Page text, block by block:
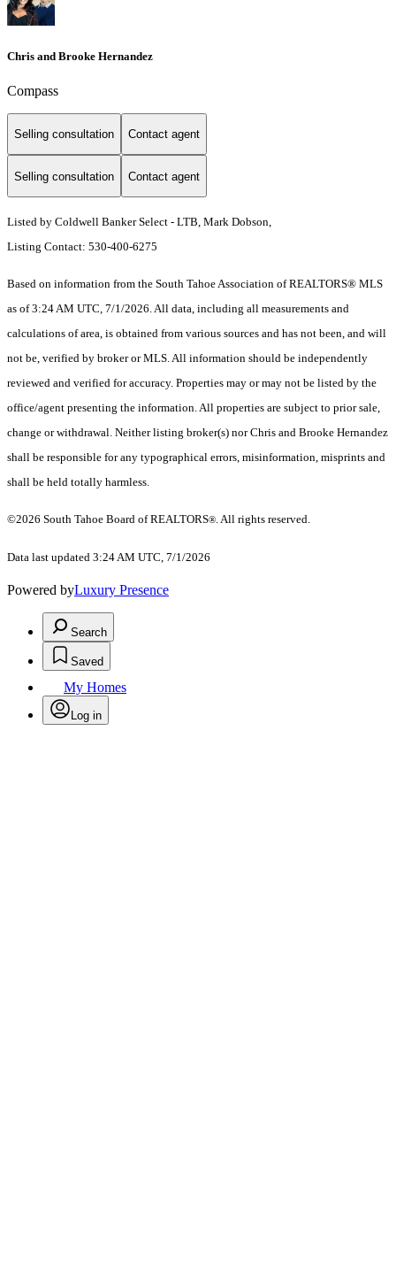
Chris and Brooke Hernandez
Compass
Selling consultation Contact agent
Selling consultation Contact agent
Listed by Coldwell Banker Select - LTB, Mark Dobson,
Listing Contact: 530-400-6275
Based on information from the South Tahoe Association of REALTORS® MLS
as of 3:24 AM UTC, 7/1/2026. All data, including all measurements and
calculations of area, is obtained from various sources and has not been, and will
not be, verified by broker or MLS. All information should be independently
reviewed and verified for accuracy. Properties may or may not be listed by the
office/agent presenting the information.All properties are subject to prior sale,
change or withdrawal. Neither listing broker(s) nor Chris and Brooke Hernandez
shall be responsible for any typographical errors, misinformation, misprints and
shall be held totally harmless.
©2026 South Tahoe Board of REALTORS®. All rights reserved.
Data last updated 3:24 AM UTC, 7/1/2026
Powered byLuxury Presence
Search
Saved
My Homes
Log in